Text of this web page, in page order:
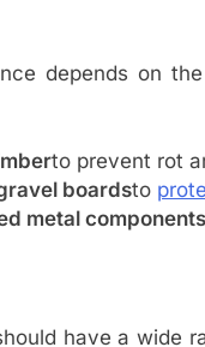
depends on
to prevent rot
boardsto
metal components
have a wide